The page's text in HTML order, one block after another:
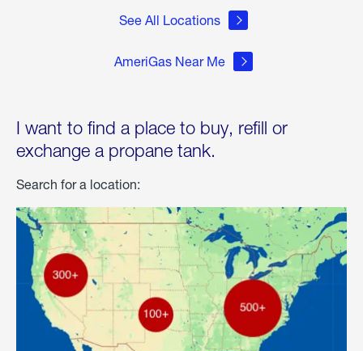
See All Locations
AmeriGas Near Me
I want to find a place to buy, refill or
exchange a propane tank.
Search for a location: